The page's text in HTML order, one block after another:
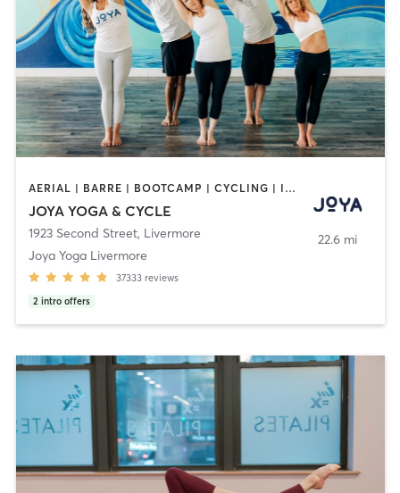
AERIAL | BARRE | BOOTCAMP | CYCLING | INTERVAL TRAINING | MASSAGE | MED SPA | OTHER | PERSONAL TRAINING | PILATES | WEIGHT TRAINING | YOGA
JOYA YOGA & CYCLE
1923 Second Street, Livermore
Joya Yoga Livermore
37333 reviews
2 intro offers
22.6 mi